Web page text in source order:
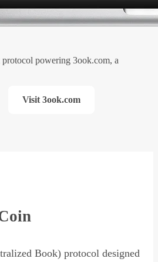
powering 3ook.com, a
Visit 3ook.com
Book) protocol designed